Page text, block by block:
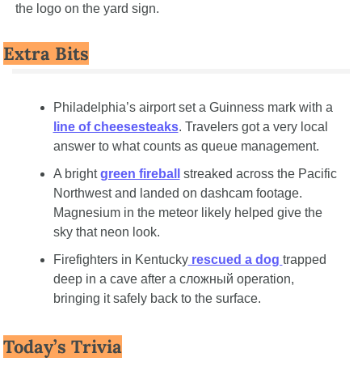
the logo on the yard sign.
Extra Bits
line of cheesesteaks. Travelers got a very local
answer to what counts as queue management.
A bright green fireball
streaked across the Pacific
Northwest and landed on dashcam footage.
Magnesium in the meteor likely helped give the
sky that neon look.
Firefighters in Kentucky rescued a dog trapped
deep in a cave after a сложный operation,
bringing it safely back to the surface.
Today’s Trivia